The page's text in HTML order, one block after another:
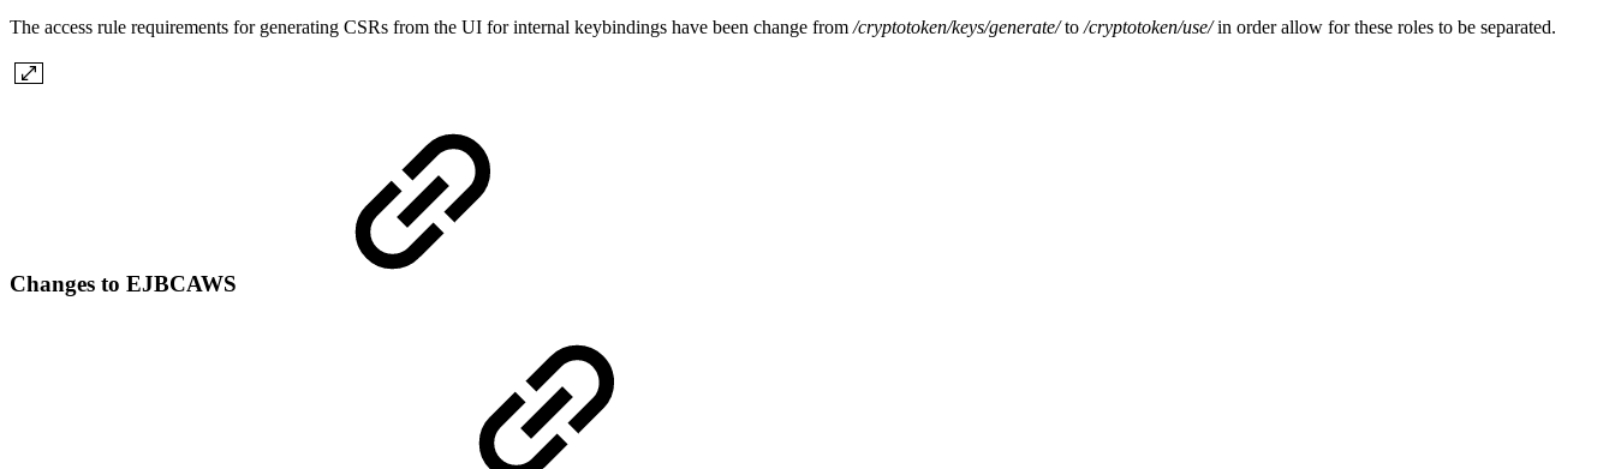
The access rule requirements for generating CSRs from the UI for internal keybindings have been change from /cryptotoken/keys/generate/to /cryptotoken/use/in order allow for these roles to be separated.
Changes to EJBCAWS